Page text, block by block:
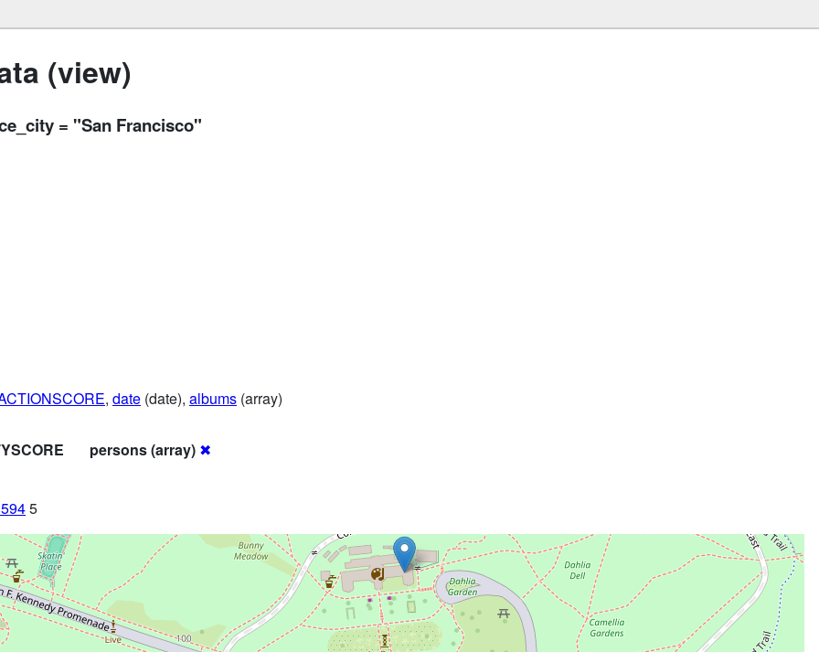
(view)
= "San Francisco"
, date (date), albums (array)
5
persons (array) ✖